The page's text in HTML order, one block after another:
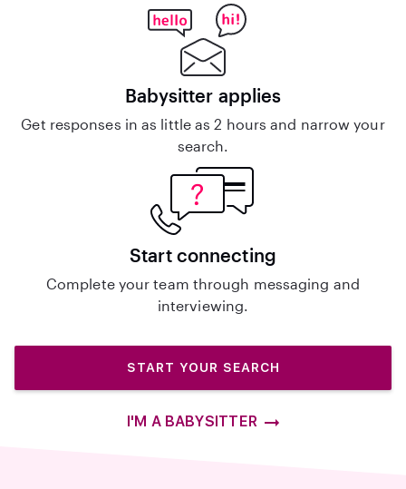
Babysitter applies
Get responses in as little as 2 hours and narrow your
search.
Start connecting
Complete your team through messaging and
interviewing.
START YOUR SEARCH
I'M A BABYSITTER